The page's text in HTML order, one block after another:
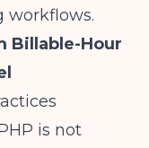
workflows.
Billable-Hour
is not